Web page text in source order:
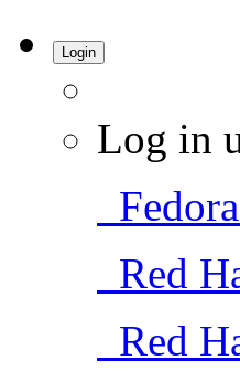
Login
Log in
Red
Red